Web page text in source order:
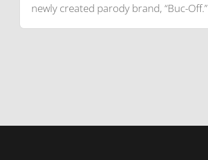
newly created parody brand, “Buc-Off.”